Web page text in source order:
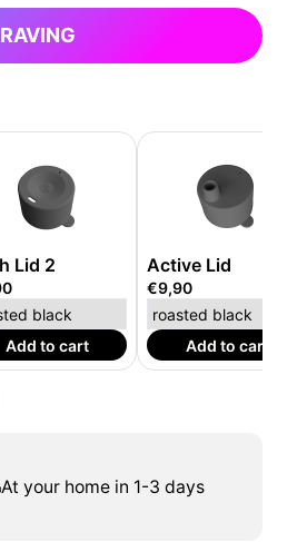
Lid 2
Add to cart
Active Lid
€9,90
Add to cart
At your home in 1-3 days